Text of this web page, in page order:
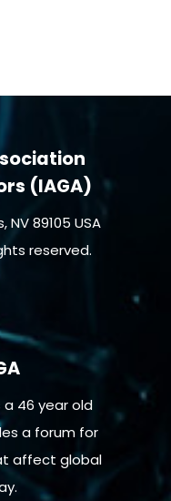
(IAGA)
NV 89105 USA
reserved.
a 46 year old
a forum for
affect global